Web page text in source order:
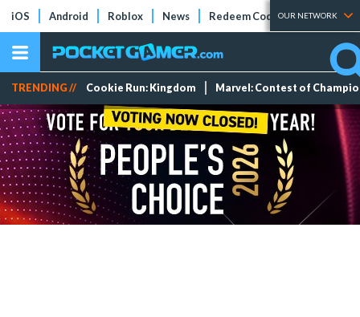
iOS Android Roblox News Redeem Codes Tier Lists
OUR NETWORK
TRENDING // Cookie Run: Kingdom Marvel: Contest of